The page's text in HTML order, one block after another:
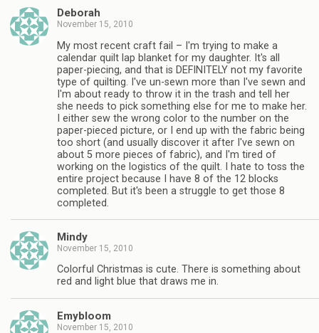
Deborah
November 15, 2010
My most recent craft fail – I'm trying to make a
calendar quilt lap blanket for my daughter. It's all
paper-piecing, and that is DEFINITELY not my favorite
type of quilting. I've un-sewn more than I've sewn and
I'm about ready to throw it in the trash and tell her
she needs to pick something else for me to make her.
I either sew the wrong color to the number on the
paper-pieced picture, or I end up with the fabric being
too short (and usually discover it after I've sewn on
about 5 more pieces of fabric), and I'm tired of
working on the logistics of the quilt. I hate to toss the
entire project because I have 8 of the 12 blocks
completed. But it's been a struggle to get those 8
completed.
Mindy
November 15, 2010
Colorful Christmas is cute. There is something about
red and light blue that draws me in.
Emybloom
November 15, 2010